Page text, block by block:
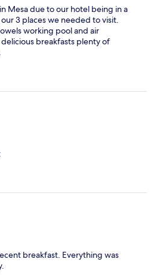
Mesa due to our hotel being in a
3 places we needed to visit.
working pool and air
breakfasts plenty of
breakfast. Everything was